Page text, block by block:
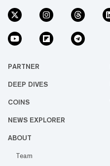
PARTNER
DEEP DIVES
COINS
NEWS EXPLORER
ABOUT
Team